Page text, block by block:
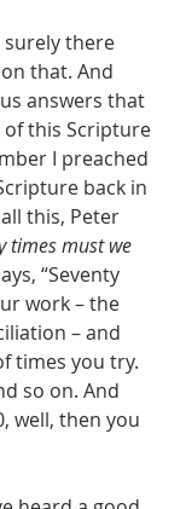
surely there
that. And
answers that
this Scripture
I preached
back in
this, Peter
times must we
“Seventy
work – the
– and
times you try.
so on. And
well, then you